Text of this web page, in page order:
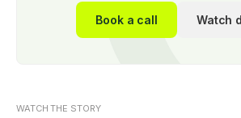
Book a call Watch
WATCH THE STORY